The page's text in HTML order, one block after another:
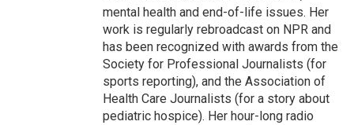
mental health and end-of-life issues. Her
work is regularly rebroadcast on NPR and
has been recognized with awards from the
Society for Professional Journalists (for
sports reporting), and the Association of
Health Care Journalists (for a story about
pediatric hospice). Her hour-long radio